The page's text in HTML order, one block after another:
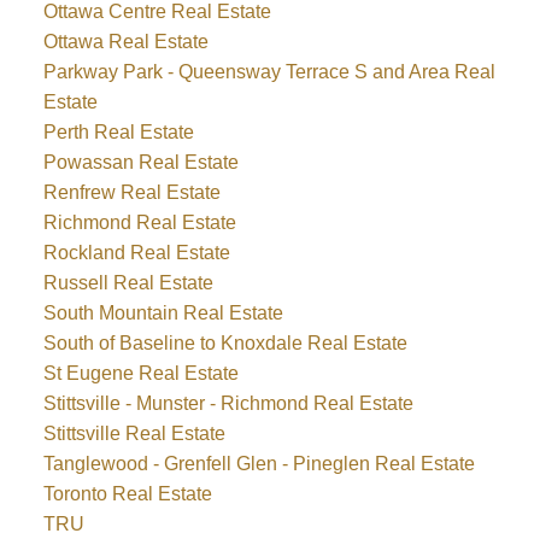
Ottawa Centre Real Estate
Ottawa Real Estate
Parkway Park - Queensway Terrace S and Area Real
Estate
Perth Real Estate
Powassan Real Estate
Renfrew Real Estate
Richmond Real Estate
Rockland Real Estate
Russell Real Estate
South Mountain Real Estate
South of Baseline to Knoxdale Real Estate
St Eugene Real Estate
Stittsville - Munster - Richmond Real Estate
Stittsville Real Estate
Tanglewood - Grenfell Glen - Pineglen Real Estate
Toronto Real Estate
TRU